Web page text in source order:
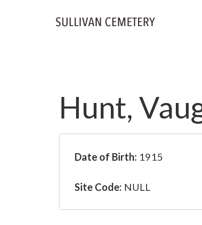
Hunt,
Date of Birth: 1915
Site Code: NULL